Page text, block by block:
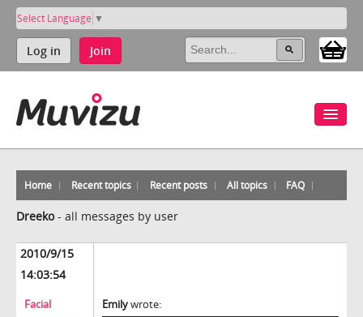
Select Language ▼
Log in Join
Home Recent topics Recent posts All topics FAQ
Dreeko- all messages by user
2010/9/15
14:03:54
Facial
Emilywrote: